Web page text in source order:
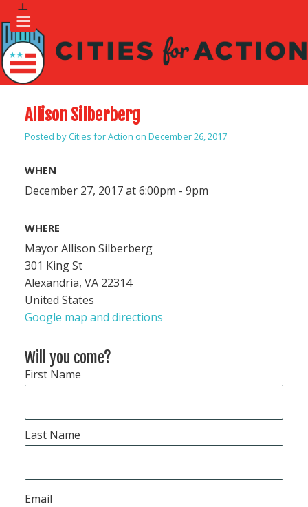
Allison Silberberg
Posted byCities for Action on December 26, 2017
WHEN
December 27, 2017 at 6:00pm - 9pm
WHERE
Mayor Allison Silberberg
301 King St
Alexandria, VA 22314
United States
Google map and directions
Will you come?
First Name
Last Name
Email